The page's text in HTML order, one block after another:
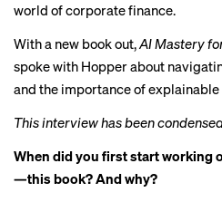
world of corporate finance.
With a new book out,AI Mastery
spoke with Hopper about
and the importance of explainable
This interview has been
When did you first start
—this book? And why?